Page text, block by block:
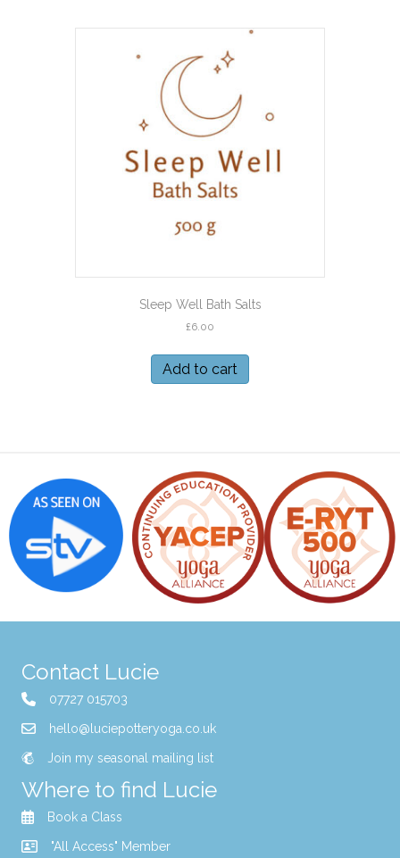
Sleep Well Bath Salts
£6.00
Add to cart
Contact Lucie
07727 015703
hello@luciepotteryoga.co.uk
Join my seasonal mailing list
Where to find Lucie
Book a Class
"All Access" Member